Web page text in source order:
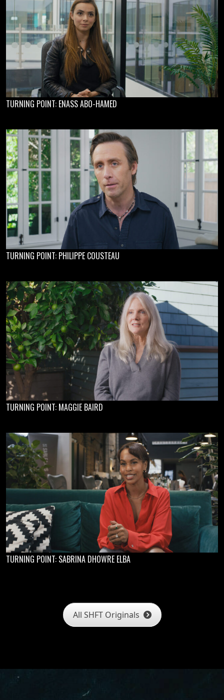
TURNING POINT: ENASS ABO-HAMED
TURNING POINT: PHILIPPE COUSTEAU
TURNING POINT: MAGGIE BAIRD
TURNING POINT: SABRINA DHOWRE ELBA
All SHFT Originals